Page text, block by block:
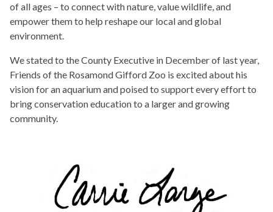
of all ages – to connect with nature, value wildlife, and
empower them to help reshape our local and global
environment.
We stated to the County Executive in December of last year,
Friends of the Rosamond Gifford Zoo is excited about his
vision for an aquarium and poised to support every effort to
bring conservation education to a larger and growing
community.